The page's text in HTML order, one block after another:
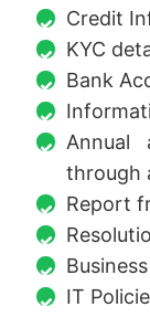
Credit
KYC
Bank
Annual
through
Report
IT